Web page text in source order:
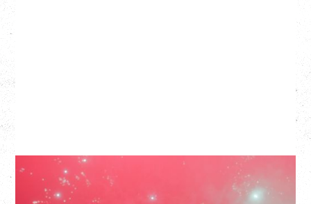
SLAYYYTER
WOR$T GIRL IN THE WORLD TOUR